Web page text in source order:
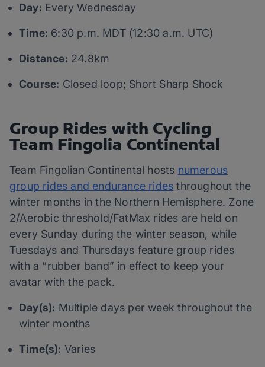
Day: Every Wednesday
Time: 6:30 p.m. MDT (12:30 a.m. UTC)
Distance: 24.8km
Course: Closed loop; Short Sharp Shock
Group Rides with Cycling
Team Fingolia Continental
Team Fingolian Continental hosts numerous
group rides and endurance rides throughout the
winter months in the Northern Hemisphere. Zone
2/Aerobic threshold/FatMax rides are held on
every Sunday during the winter season, while
Tuesdays and Thursdays feature group rides
with a “rubber band” in effect to keep your
avatar with the pack.
Day(s): Multiple days per week throughout the
winter months
Time(s): Varies